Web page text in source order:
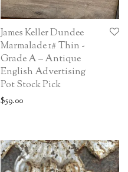
James Keller Dundee
Marmalade 1# Thin -
Grade A – Antique
English Advertising
Pot Stock Pick
$59.00